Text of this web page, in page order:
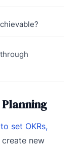
set OKRs,
new